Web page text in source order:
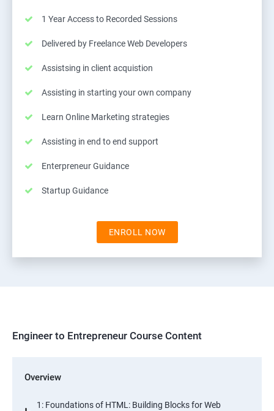
1 Year Access to Recorded Sessions
Delivered by Freelance Web Developers
Assistsing in client acquistion
Assisting in starting your own company
Learn Online Marketing strategies
Assisting in end to end support
Enterpreneur Guidance
Startup Guidance
ENROLL NOW
Engineer to Entrepreneur Course Content
Overview
1: Foundations of HTML: Building Blocks for Web